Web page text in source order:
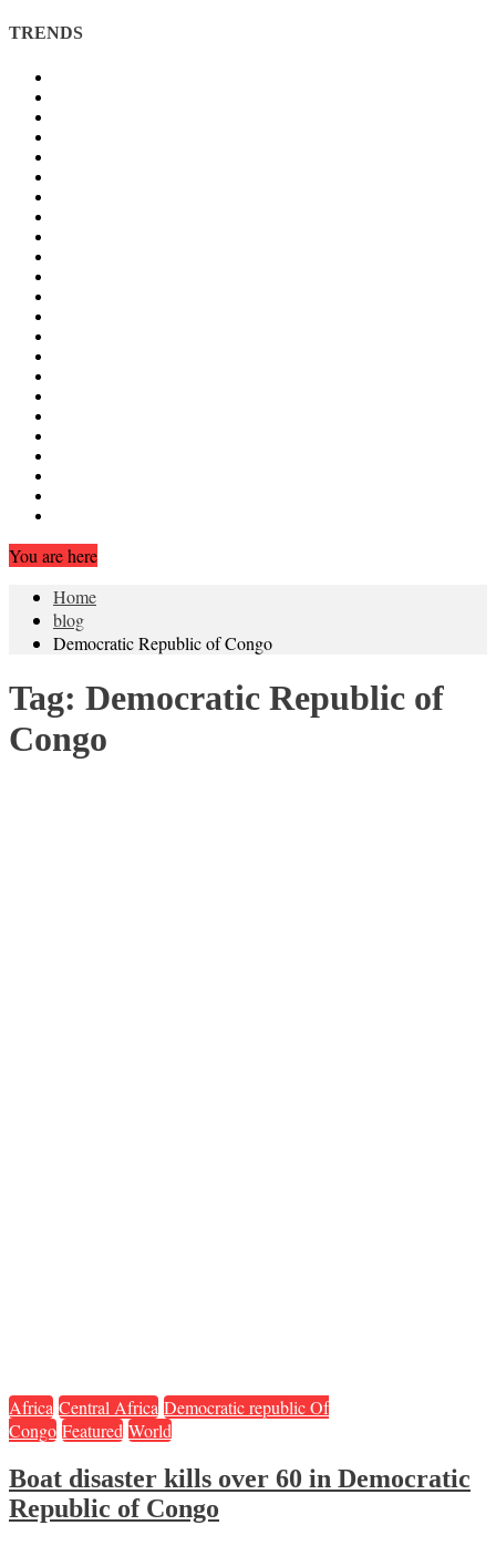
TRENDS
You are here
Home
blog
Democratic Republic of Congo
Tag: Democratic Republic of
Congo
Africa Central Africa Democratic republic Of
Congo Featured World
Boat disaster kills over 60 in Democratic
Republic of Congo